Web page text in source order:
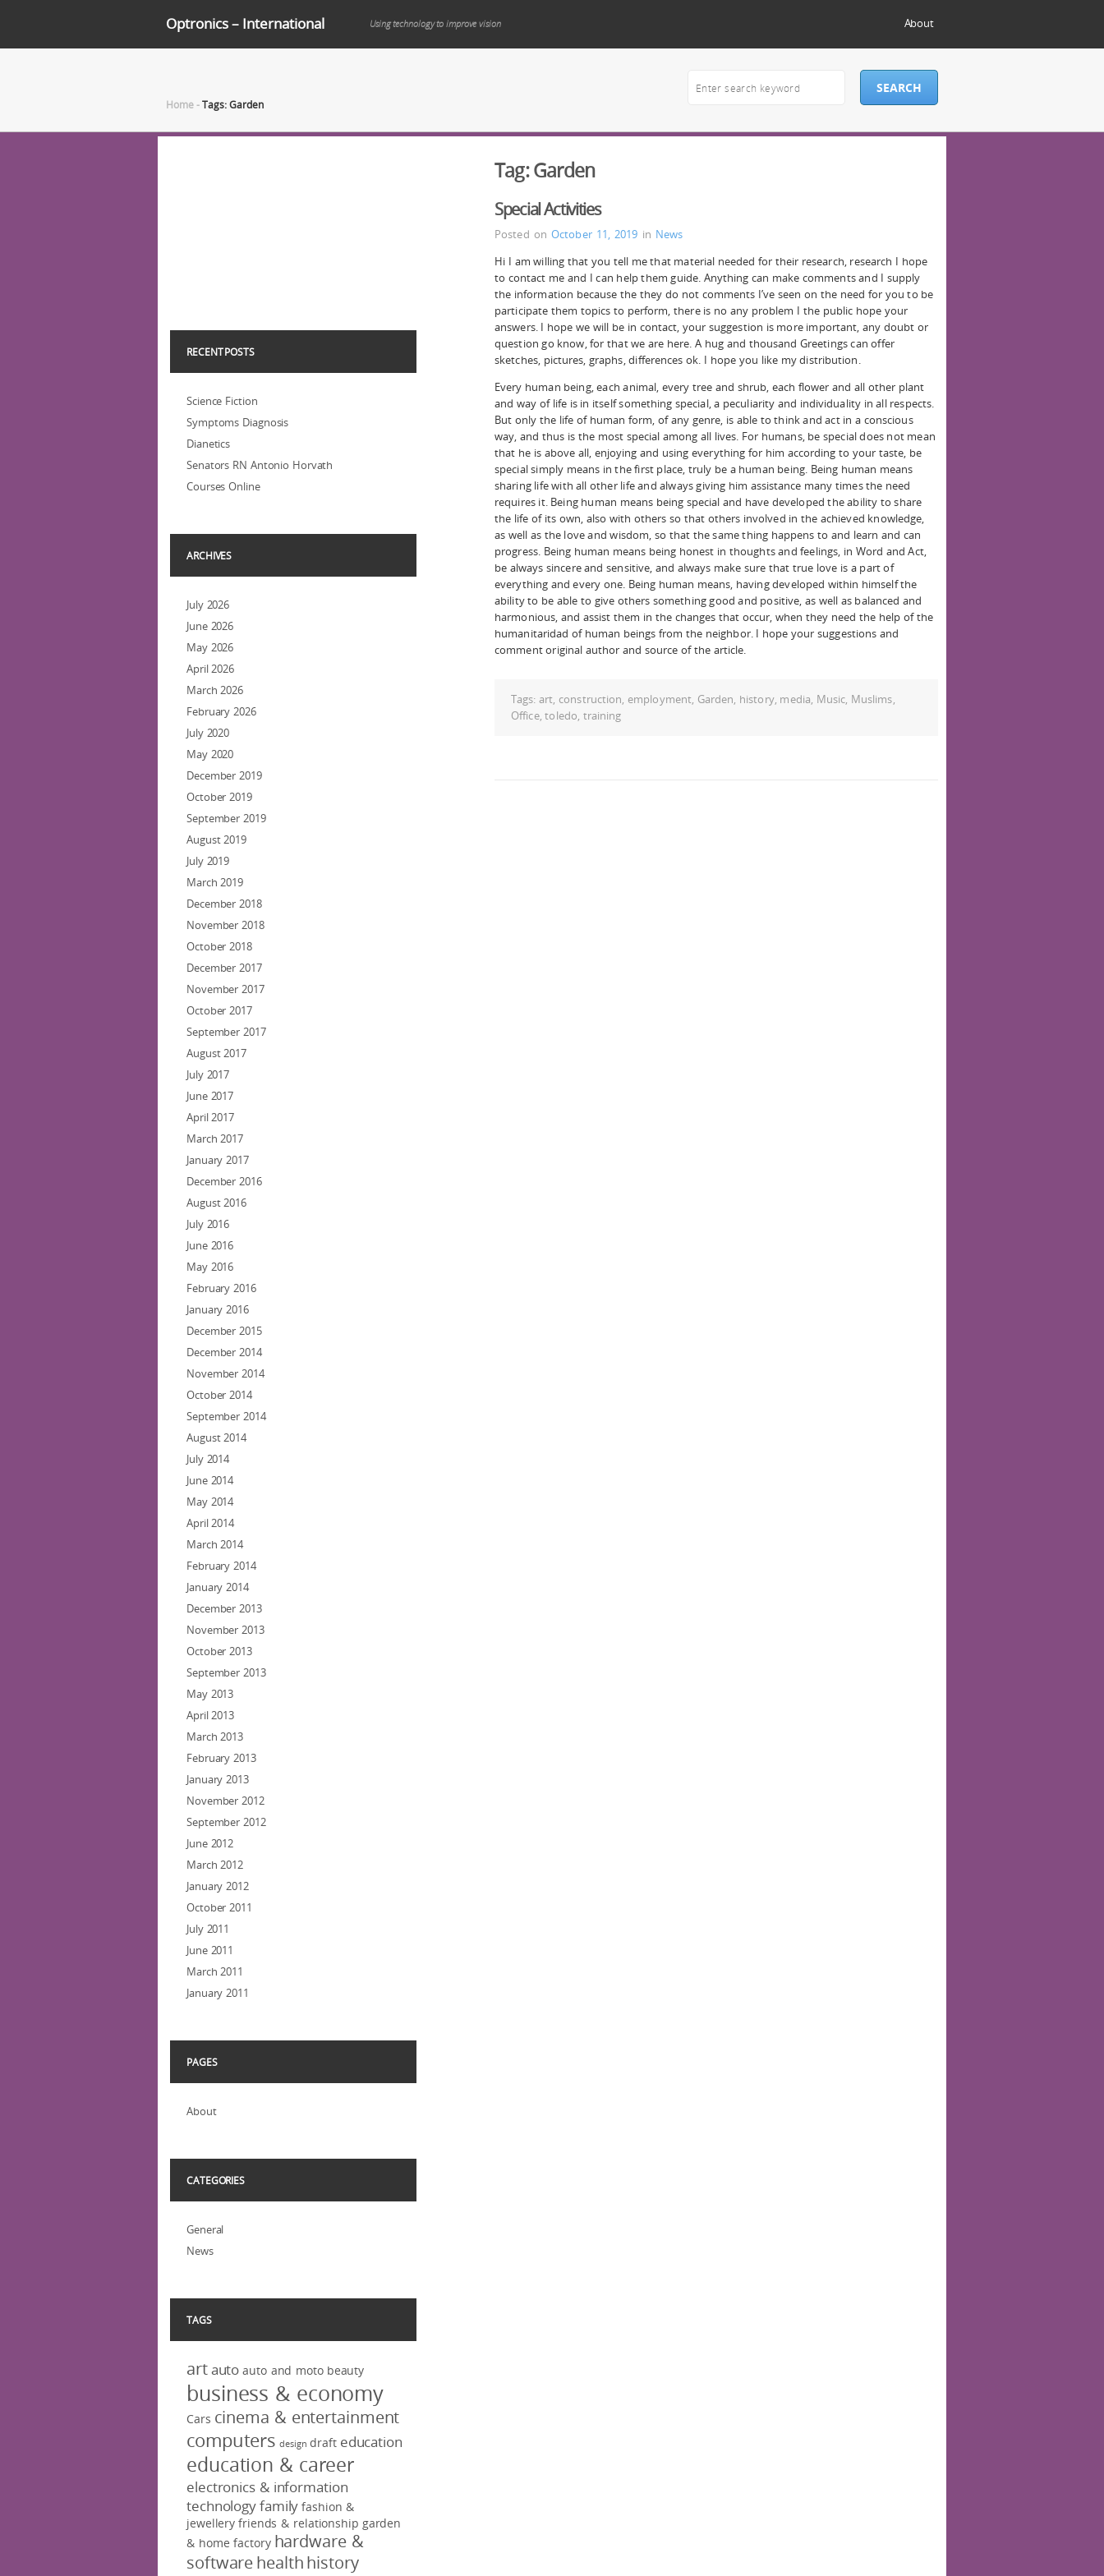
Optronics – International Using technology to improve vision About
Home-Tags: Garden
Tag:Garden
Special Activities
Posted on October 11, 2019 in News
Hi I am willing that you tell me that material needed for their research, research I hope
to contact me and I can help them guide. Anything can make comments and I supply
the information because the they do not comments I’ve seen on the need for you to be
participate them topics to perform, there is no any problem I the public hope your
answers. I hope we will be in contact, your suggestion is more important, any doubt or
question go know, for that we are here. A hug and thousand Greetings can offer
sketches, pictures, graphs, differences ok. I hope you like my distribution.
Every human being, each animal, every tree and shrub, each flower and all other plant
and way of life is in itself something special, a peculiarity and individuality in all respects.
But only the life of human form, of any genre, is able to think and act in a conscious
way, and thus is the most special among all lives. For humans, be special does not mean
that he is above all, enjoying and using everything for him according to your taste, be
special simply means in the first place, truly be a human being. Being human means
sharing life with all other life and always giving him assistance many times the need
requires it. Being human means being special and have developed the ability to share
the life of its own, also with others so that others involved in the achieved knowledge,
as well as the love and wisdom, so that the same thing happens to and learn and can
progress. Being human means being honest in thoughts and feelings, in Word and Act,
be always sincere and sensitive, and always make sure that true love is a part of
everything and every one. Being human means, having developed within himself the
ability to be able to give others something good and positive, as well as balanced and
harmonious, and assist them in the changes that occur, when they need the help of the
humanitaridad of human beings from the neighbor. I hope your suggestions and
comment original author and source of the article.
Tags:art, construction, employment, Garden, history, media, Music, Muslims,
Office,toledo, training
RECENT POSTS
Science Fiction
Symptoms Diagnosis
Dianetics
Senators RN Antonio Horvath
Courses Online
ARCHIVES
July 2026
June 2026
May 2026
April 2026
March 2026
February 2026
July 2020
May 2020
December 2019
October 2019
September 2019
August 2019
July 2019
March 2019
December 2018
November 2018
October 2018
December 2017
November 2017
October 2017
September 2017
August 2017
July 2017
June 2017
April 2017
March 2017
January 2017
December 2016
August 2016
July 2016
June 2016
May 2016
February 2016
January 2016
December 2015
December 2014
November 2014
October 2014
September 2014
August 2014
July 2014
June 2014
May 2014
April 2014
March 2014
February 2014
January 2014
December 2013
November 2013
October 2013
September 2013
May 2013
April 2013
March 2013
February 2013
January 2013
November 2012
September 2012
June 2012
March 2012
January 2012
October 2011
July 2011
June 2011
March 2011
January 2011
PAGES
About
CATEGORIES
General
News
TAGS
artauto auto and moto beauty
business & economy
Cars cinema & entertainment
computers design draft education
education & career
electronics & information
technologyfamily fashion &
jewellery friends & relationship garden
& home factory hardware &
softwarehealthhistory